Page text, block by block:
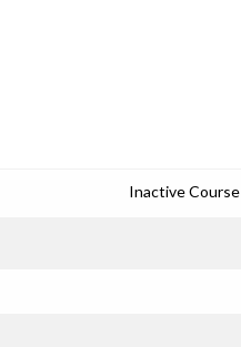
Inactive Course